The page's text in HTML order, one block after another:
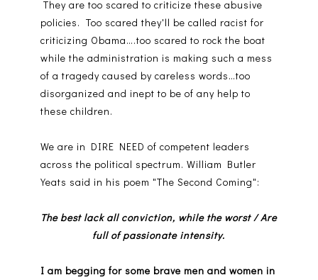
They are too scared to criticize these abusive
policies. Too scared they'll be called racist for
criticizing Obama….too scared to rock the boat
while the administration is making such a mess
of a tragedy caused by careless words…too
disorganized and inept to be of any help to
these children.
We are in DIRE NEED of competent leaders
across the political spectrum. William Butler
Yeats said in his poem "The Second Coming":
The best lack all conviction, while the worst / Are
full of passionate intensity.
I am begging for some brave men and women in